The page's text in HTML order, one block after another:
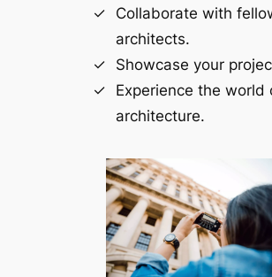
Collaborate with
architects.
Showcase your
Experience the world
architecture.